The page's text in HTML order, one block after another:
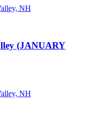
NH
(JANUARY
NH